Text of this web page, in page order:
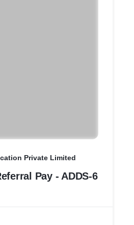
Private Limited
Pay - ADDS-6